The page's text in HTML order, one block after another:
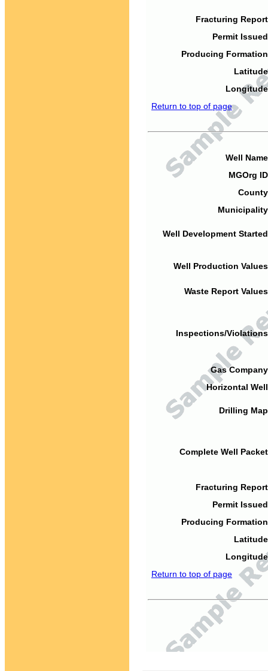
Fracturing
Permit
Producing
Return to top of page
Well
MGOrg
Well Development
Well Production
Waste Report
Inspections/
Gas
Horizontal
Drilling
Complete Well
Fracturing
Permit
Producing
Return to top of page